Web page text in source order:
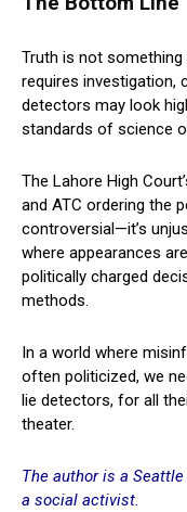
Truth is not
requires investigation,
detectors may look
standards of science
The Lahore High
and ATC ordering the
controversial—it’s
where appearances
politically charged
methods.
In a world where
often politicized, we
lie detectors, for all
theater.
The author is a
a social activist.